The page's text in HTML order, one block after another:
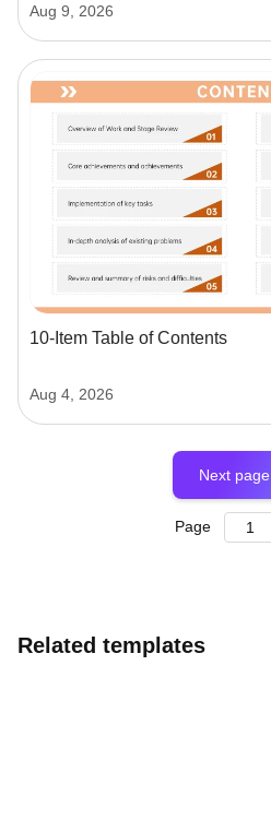
Aug 9, 2026
10-Item Table of Contents
Aug 4, 2026
Next page
Page
Related templates